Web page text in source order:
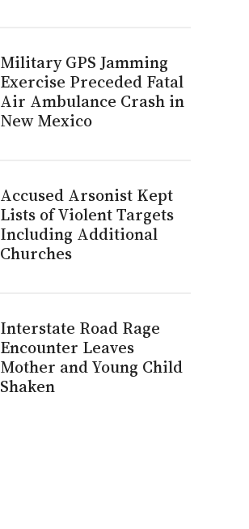
Military GPS Jamming
Exercise Preceded Fatal
Air Ambulance Crash in
New Mexico
Accused Arsonist Kept
Lists of Violent Targets
Including Additional
Churches
Interstate Road Rage
Encounter Leaves
Mother and Young Child
Shaken